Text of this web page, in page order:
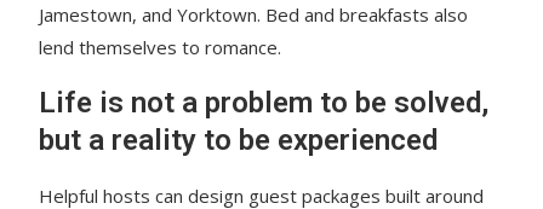
Jamestown, and Yorktown. Bed and breakfasts also
lend themselves to romance.
Life is not a problem to be solved,
but a reality to be experienced
Helpful hosts can design guest packages built around